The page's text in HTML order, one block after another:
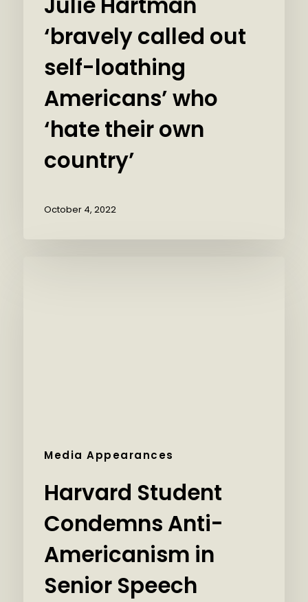
‘bravely called out
self-loathing
Americans’ who
‘hate their own
country’
October 4, 2022
Media Appearances
Harvard Student
Condemns Anti-
Americanism in
Senior Speech